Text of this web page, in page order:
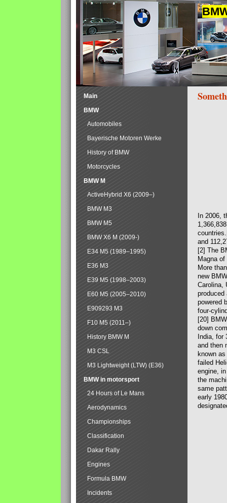
In 2006,
and
[2] The
Magna
More
new
Carolina,
produced
powered
four-
[20]
down
India, for
and then
known
failed
engine,
the
same
early
Main
BMW
Automobiles
Bayerische Motoren Werke
History of BMW
Motorcycles
BMW M
ActiveHybrid X6 (2009–)
BMW M3
BMW M5
BMW X6 M (2009-)
E34 M5 (1989–1995)
E36 M3
E39 M5 (1998–2003)
E60 M5 (2005–2010)
E909293 M3
F10 M5 (2011–)
History BMW M
M3 CSL
M3 Lightweight (LTW) (E36)
BMW in motorsport
24 Hours of Le Mans
Aerodynamics
Championships
Classification
Dakar Rally
Engines
Formula BMW
Incidents